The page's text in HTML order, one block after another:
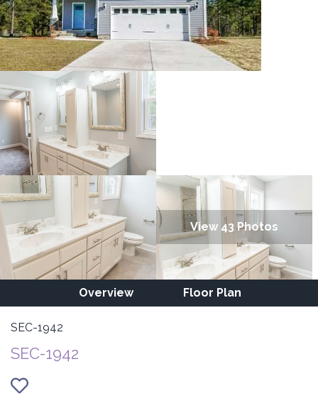
View 43 Photos
Overview Floor Plan
SEC-1942
SEC-1942